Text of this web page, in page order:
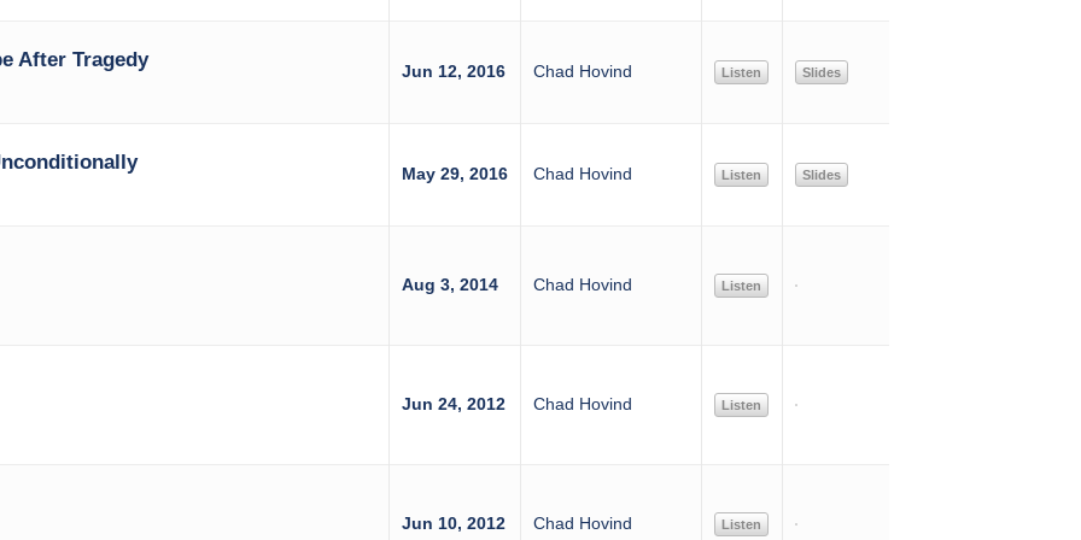
After Tragedy
Jun 12, 2016 Chad Hovind Listen Slides
May 29, 2016 Chad Hovind Listen Slides
Aug 3, 2014 Chad Hovind Listen
Jun 24, 2012 Chad Hovind Listen
Jun 10, 2012 Chad Hovind Listen